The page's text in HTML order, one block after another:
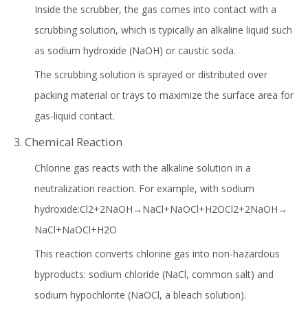
Inside the scrubber, the gas comes into contact with a
scrubbing solution, which is typically an alkaline liquid such
as sodium hydroxide (NaOH) or caustic soda.
The scrubbing solution is sprayed or distributed over
packing material or trays to maximize the surface area for
gas-liquid contact.
3. Chemical Reaction
Chlorine gas reacts with the alkaline solution in a
neutralization reaction. For example, with sodium
hydroxide:Cl2+2NaOH→NaCl+NaOCl+H2OCl2+2NaOH→
NaCl+NaOCl+H2O
This reaction converts chlorine gas into non-hazardous
byproducts: sodium chloride (NaCl, common salt) and
sodium hypochlorite (NaOCl, a bleach solution).